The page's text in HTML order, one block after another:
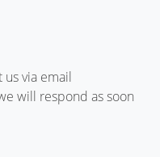
us via email
will respond as soon